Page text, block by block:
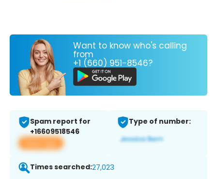
Want to know who's calling
from
+1 (660) 951-8546?
Spam report for
+16609518546
View app
Type of number:
Times searched:27,023